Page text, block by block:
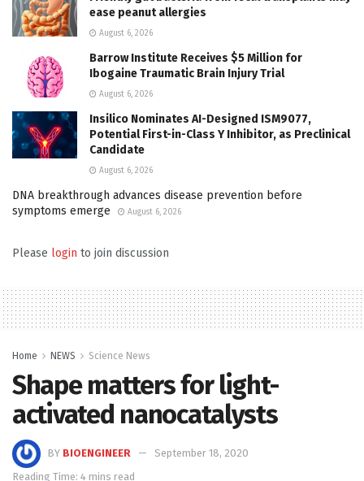
ease peanut allergies
August 6, 2026
Barrow Institute Receives $5 Million for
Ibogaine Traumatic Brain Injury Trial
August 6, 2026
Insilico Nominates AI-Designed ISM9077,
Potential First-in-Class Y Inhibitor, as Preclinical
Candidate
August 6, 2026
DNA breakthrough advances disease prevention before
symptoms emerge
August 6, 2026
Please login to join discussion
Home NEWS Science News
Shape matters for light-
activated nanocatalysts
BY BIOENGINEER
September 18, 2020
Reading Time: 4 mins read